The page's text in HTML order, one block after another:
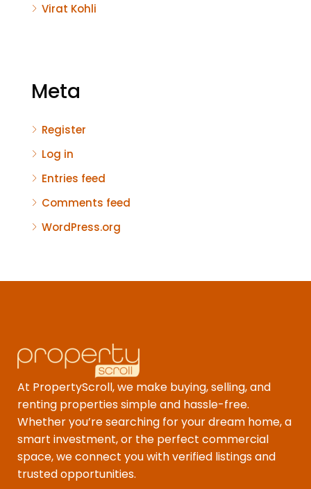
Virat Kohli
Meta
Register
Log in
Entries feed
Comments feed
WordPress.org
At PropertyScroll, we make buying, selling, and
renting properties simple and hassle-free.
Whether you’re searching for your dream home, a
smart investment, or the perfect commercial
space, we connect you with verified listings and
trusted opportunities.